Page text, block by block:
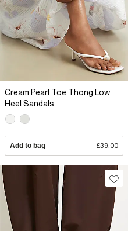
Cream Pearl Toe Thong Low
Heel Sandals
Add to bag £39.00